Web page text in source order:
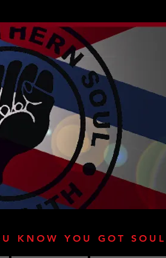
KNOW YOU GOT SOUL